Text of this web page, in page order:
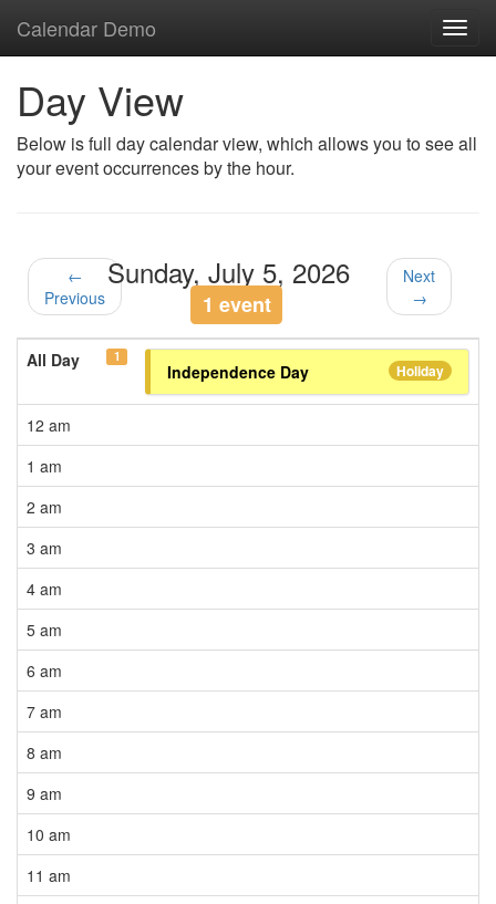
Calendar Demo
Day View
Below is full day calendar view, which allows you to see all
your event occurrences by the hour.
←
Previous
Sunday, July 5, 2026
1 event
Next
→
All Day 1
Holiday
Independence Day
12 am
1 am
2 am
3 am
4 am
5 am
6 am
7 am
8 am
9 am
10 am
11 am